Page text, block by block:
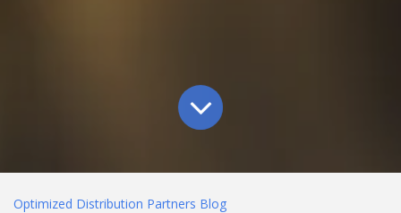
Optimized Distribution Partners Blog